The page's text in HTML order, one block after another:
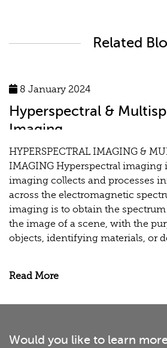
Related
8 January 2024
Hyperspectral &
Imaging
HYPERSPECTRAL IMAGING &
IMAGING Hyperspectral imaging
imaging collects and processes
across the electromagnetic
imaging is to obtain the
the image of a scene, with the
objects, identifying materials, or
Read More
Would you like to learn